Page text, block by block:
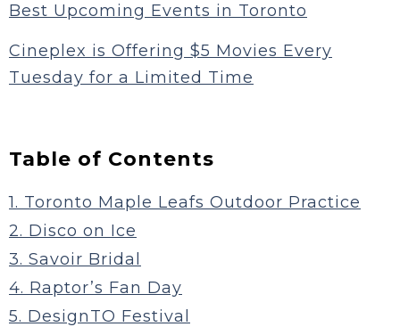
Best Upcoming Events in Toronto
Cineplex is Offering $5 Movies Every
Tuesday for a Limited Time
Table of Contents
1. Toronto Maple Leafs Outdoor Practice
2. Disco on Ice
3. Savoir Bridal
4. Raptor’s Fan Day
5. DesignTO Festival